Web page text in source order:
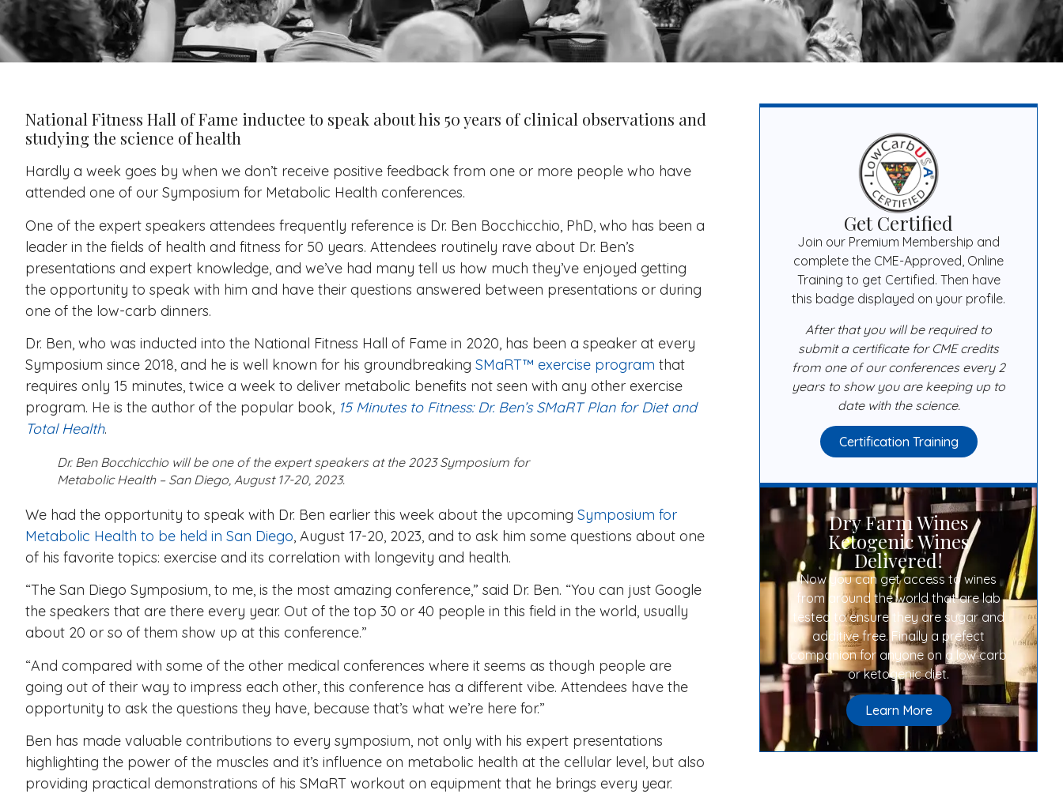
National Fitness Hall of Fame inductee to speak about his 50 years of clinical observations and
studying the science of health
Hardly a week goes by when we don’t receive positive feedback from one or more people who have
attended one of our Symposium for Metabolic Health conferences.
One of the expert speakers attendees frequently reference is Dr. Ben Bocchicchio, PhD, who has been a
leader in the fields of health and fitness for 50 years. Attendees routinely rave about Dr. Ben’s
presentations and expert knowledge, and we’ve had many tell us how much they’ve enjoyed getting
the opportunity to speak with him and have their questions answered between presentations or during
one of the low-carb dinners.
Dr. Ben, who was inducted into the National Fitness Hall of Fame in 2020, has been a speaker at every
Symposium since 2018, and he is well known for his groundbreaking SMaRT™ exercise program that
requires only 15 minutes, twice a week to deliver metabolic benefits not seen with any other exercise
program. He is the author of the popular book, 15 Minutes to Fitness: Dr. Ben’s SMaRT Plan for Diet and
Total Health.
Dr. Ben Bocchicchio will be one of the expert speakers at the 2023 Symposium for
Metabolic Health – San Diego, August 17-20, 2023.
We had the opportunity to speak with Dr. Ben earlier this week about the upcoming Symposium for
Metabolic Health to be held in San Diego, August 17-20, 2023, and to ask him some questions about one
of his favorite topics: exercise and its correlation with longevity and health.
“The San Diego Symposium, to me, is the most amazing conference,” said Dr. Ben. “You can just Google
the speakers that are there every year. Out of the top 30 or 40 people in this field in the world, usually
about 20 or so of them show up at this conference.”
“And compared with some of the other medical conferences where it seems as though people are
going out of their way to impress each other, this conference has a different vibe. Attendees have the
opportunity to ask the questions they have, because that’s what we’re here for.”
Ben has made valuable contributions to every symposium, not only with his expert presentations
highlighting the power of the muscles and it’s influence on metabolic health at the cellular level, but also
providing practical demonstrations of his SMaRT workout on equipment that he brings every year.
Get Certified
Join our Premium Membership and
complete the CME-Approved, Online
Training to get Certified. Then have
this badge displayed on your profile.
After that you will be required to
submit a certificate for CME credits
from one of our conferences every 2
years to show you are keeping up to
date with the science.
Certification Training
Dry Farm Wines
Ketogenic Wines
Delivered!
Now you can get access to wines
from around the world that are lab
tested to ensure they are sugar and
additive free. Finally a prefect
companion for anyone on a low carb
or ketogenic diet.
Learn More